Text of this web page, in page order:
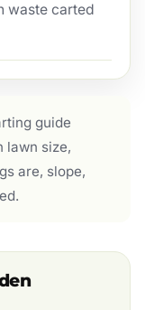
waste carted
guide
lawn size,
are, slope,